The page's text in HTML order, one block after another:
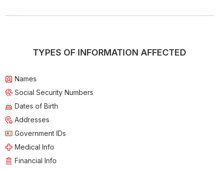
TYPES OF INFORMATION AFFECTED
Names
Social Security Numbers
Dates of Birth
Addresses
Government IDs
Medical Info
Financial Info